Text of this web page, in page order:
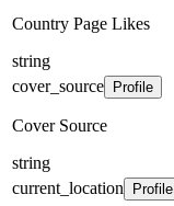
Country Page Likes
string
cover_source
Profile
Cover Source
string
current_location
Profile